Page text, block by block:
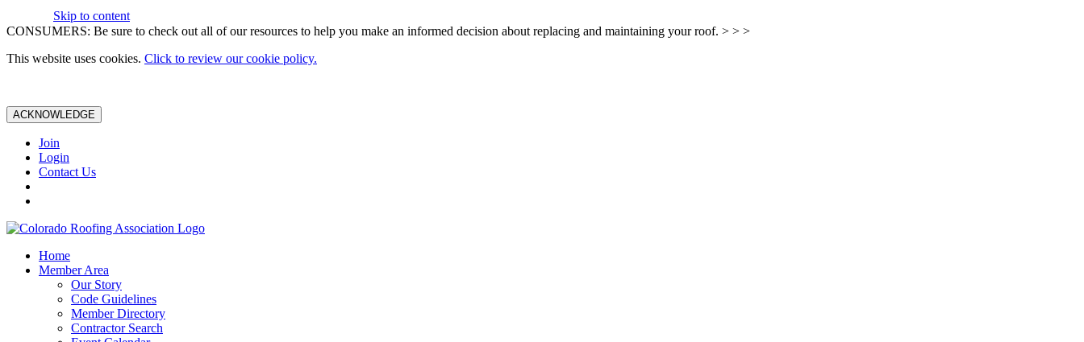
Skip to content
CONSUMERS: Be sure to check out all of our resources to help you make an informed decision about replacing and maintaining your roof. > > >
This website uses cookies. Click to review our cookie policy.
ACKNOWLEDGE
Join
Login
Contact Us
Home
Member Area
Our Story
Code Guidelines
Member Directory
Contractor Search